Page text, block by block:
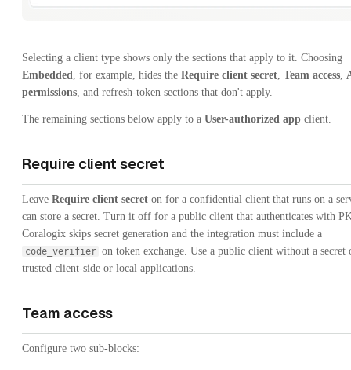
Selecting a client type shows only the sections that apply to it. Choosing
Embedded , for example, hides the Require client secret Team access
permissions , and refresh-token sections that don't apply.
The remaining sections below apply to a User-authorized app client.
Require client secret
Leave Require client secret on for a confidential client that runs on a
can store a secret. Turn it off for a public client that authenticates with
Coralogix skips secret generation and the integration must include a
code_verifier on token exchange. Use a public client without a
trusted client-side or local applications.
Team access
Configure two sub-blocks: